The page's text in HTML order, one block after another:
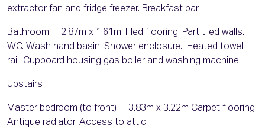
extractor fan and fridge freezer. Breakfast bar.
Bathroom 2.87m x 1.61m Tiled flooring. Part tiled walls.
WC. Wash hand basin. Shower enclosure. Heated towel
rail. Cupboard housing gas boiler and washing machine.
Upstairs
Master bedroom (to front) 3.83m x 3.22m Carpet flooring.
Antique radiator. Access to attic.